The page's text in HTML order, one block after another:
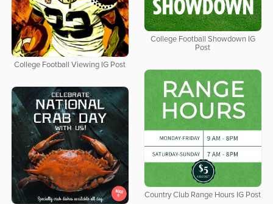
College Football Showdown IG
Post
College Football Viewing IG Post
Country Club Range Hours IG Post